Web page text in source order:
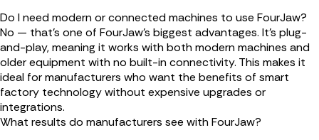
Do I need modern or connected machines to use FourJaw?
No — that’s one of FourJaw’s biggest advantages. It’s plug-
and-play, meaning it works with both modern machines and
older equipment with no built-in connectivity. This makes it
ideal for manufacturers who want the benefits of smart
factory technology without expensive upgrades or
integrations.
What results do manufacturers see with FourJaw?